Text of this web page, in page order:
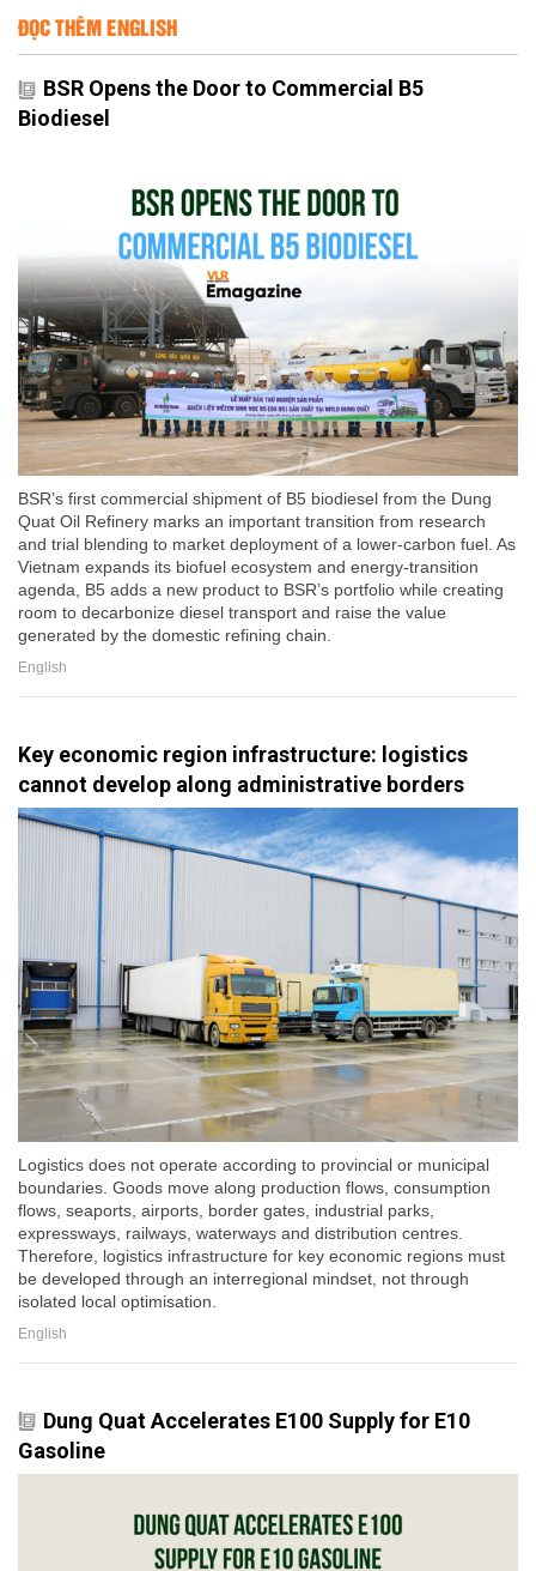
ĐỌC THÊM ENGLISH
BSR Opens the Door to Commercial B5
Biodiesel
BSR’s first commercial shipment of B5 biodiesel from the Dung
Quat Oil Refinery marks an important transition from research
and trial blending to market deployment of a lower-carbon fuel. As
Vietnam expands its biofuel ecosystem and energy-transition
agenda, B5 adds a new product to BSR’s portfolio while creating
room to decarbonize diesel transport and raise the value
generated by the domestic refining chain.
English
Key economic region infrastructure: logistics
cannot develop along administrative borders
Logistics does not operate according to provincial or municipal
boundaries. Goods move along production flows, consumption
flows, seaports, airports, border gates, industrial parks,
expressways, railways, waterways and distribution centres.
Therefore, logistics infrastructure for key economic regions must
be developed through an interregional mindset, not through
isolated local optimisation.
English
Dung Quat Accelerates E100 Supply for E10
Gasoline